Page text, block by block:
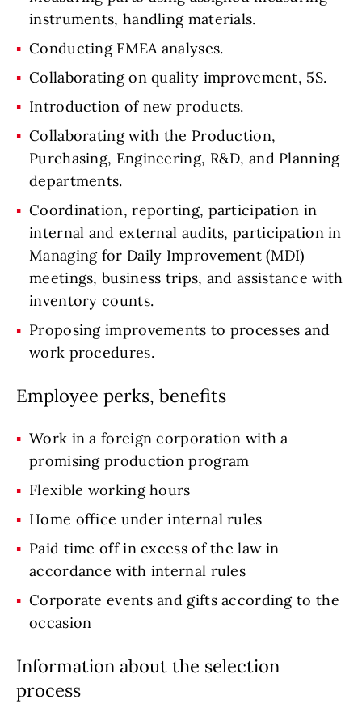
instruments, handling materials.
Conducting FMEA analyses.
Collaborating on quality improvement, 5S.
Introduction of new products.
Collaborating with the Production,
Purchasing, Engineering, R&D, and Planning
departments.
Coordination, reporting, participation in
internal and external audits, participation in
Managing for Daily Improvement (MDI)
meetings, business trips, and assistance with
inventory counts.
Proposing improvements to processes and
work procedures.
Employee perks, benefits
Work in a foreign corporation with a
promising production program
Flexible working hours
Home office under internal rules
Paid time off in excess of the law in
accordance with internal rules
Corporate events and gifts according to the
occasion
Information about the selection
process